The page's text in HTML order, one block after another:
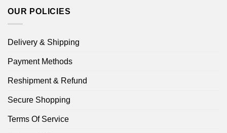
OUR POLICIES
Delivery & Shipping
Payment Methods
Reshipment & Refund
Secure Shopping
Terms Of Service